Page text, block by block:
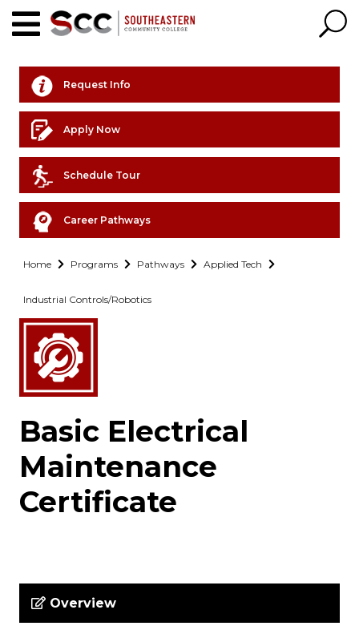
Request Info
Apply Now
Schedule Tour
Career Pathways
Home Programs Pathways Applied Tech
Industrial Controls/Robotics
Basic Electrical
Maintenance
Certificate
Overview